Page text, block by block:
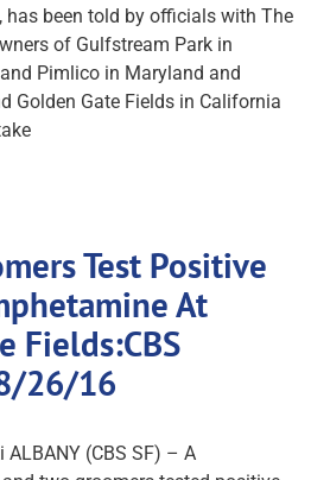
been told by officials with The
of Gulfstream Park in
Pimlico in Maryland and
Golden Gate Fields in California
Test Positive
At
Fields:CBS
26/16
(CBS SF) – A